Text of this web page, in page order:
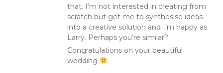
that. I’m not interested in creating from
scratch but get me to synthesise ideas
into a creative solution and I’m happy as
Larry. Perhaps you’re similar?
Congratulations on your beautiful
wedding